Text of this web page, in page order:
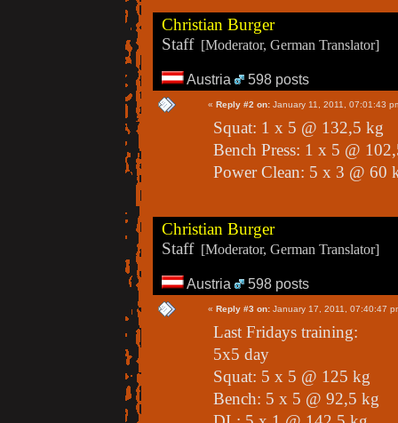
Christian Burger
Staff[Moderator, German Translator]
Austria 598 posts
« Reply #2 on: January 11, 2011, 07:01:43
Squat: 1 x 5 @ 132,5 kg
Bench Press: 1 x 5 @
Power Clean: 5 x 3 @ 60
Christian Burger
Staff[Moderator, German Translator]
Austria 598 posts
« Reply #3 on: January 17, 2011, 07:40:47
Last Fridays training:
5x5 day
Squat: 5 x 5 @ 125 kg
Bench: 5 x 5 @ 92,5 kg